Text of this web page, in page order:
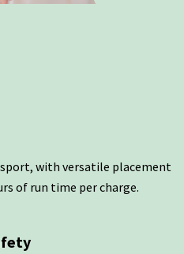
with versatile placement
of run time per charge.